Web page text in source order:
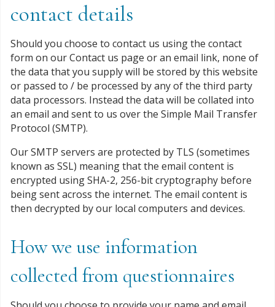
contact details
Should you choose to contact us using the contact
form on our Contact us page or an email link, none of
the data that you supply will be stored by this website
or passed to / be processed by any of the third party
data processors. Instead the data will be collated into
an email and sent to us over the Simple Mail Transfer
Protocol (SMTP).
Our SMTP servers are protected by TLS (sometimes
known as SSL) meaning that the email content is
encrypted using SHA-2, 256-bit cryptography before
being sent across the internet. The email content is
then decrypted by our local computers and devices.
How we use information
collected from questionnaires